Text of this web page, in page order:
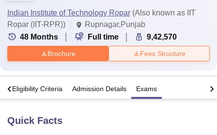
Indian Institute of Technology Ropar (Also known as IIT
Ropar (IIT-RPR))
Rupnagar,Punjab
48 Months Full time 9,42,570
Brochure Fees Structure
Eligibility Criteria Admission Details Exams
Quick Facts